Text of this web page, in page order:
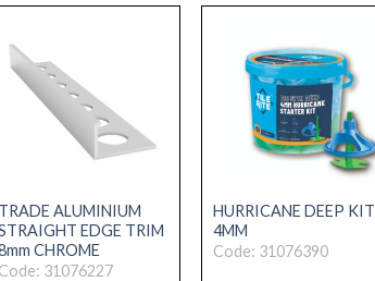
TRADE ALUMINIUM
EDGE TRIM
CHROME
Code: 31076227
HURRICANE DEEP KIT
4MM
Code: 31076390